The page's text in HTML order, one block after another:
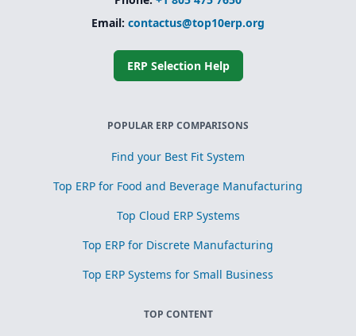
Email: contactus@top10erp.org
ERP Selection Help
POPULAR ERP COMPARISONS
Find your Best Fit System
Top ERP for Food and Beverage Manufacturing
Top Cloud ERP Systems
Top ERP for Discrete Manufacturing
Top ERP Systems for Small Business
TOP CONTENT